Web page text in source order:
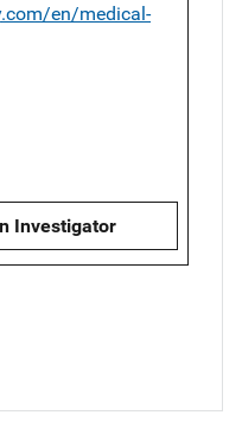
en/medical-
Investigator